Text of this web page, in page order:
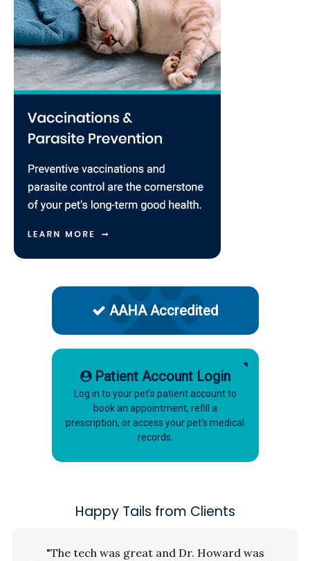
AAHA Accredited
Patient Account Login
Log in to your pet's patient account to
book an appointment, refill a
prescription, or access your pet's medical
records.
Happy Tails from Clients
"The tech was great and Dr. Howard was